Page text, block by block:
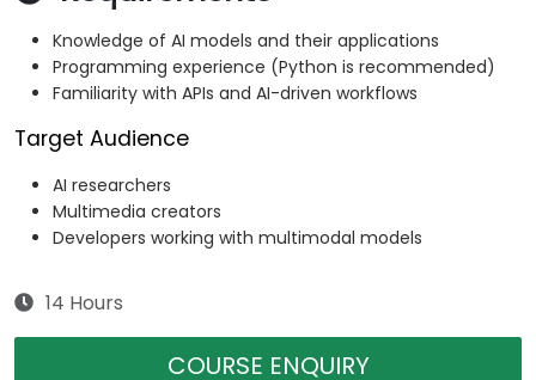
Knowledge of AI models and their applications
Programming experience (Python is recommended)
Familiarity with APIs and AI-driven workflows
Target Audience
AI researchers
Multimedia creators
Developers working with multimodal models
14 Hours
COURSE ENQUIRY